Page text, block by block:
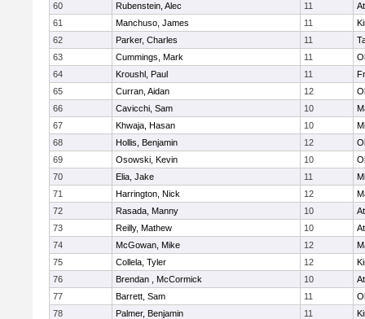
60
Rubenstein, Alec 11
61
Manchuso, James 11
62
Parker, Charles 11
63
Cummings, Mark 11
64
Kroushl, Paul 11
65
Curran, Aidan 12
66
Cavicchi, Sam 10
67
Khwaja, Hasan 10
68
Hollis, Benjamin 12
69
Osowski, Kevin 10
70
Elia, Jake 11
71
Harrington, Nick 12
72
Rasada, Manny 10
73
Reilly, Mathew 10
74
McGowan, Mike 12
75
Collela, Tyler 12
76
Brendan , McCormick 10
77
Barrett, Sam 11
78
Palmer, Benjamin 11